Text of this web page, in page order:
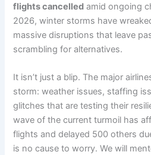
flights cancelled amid ongoing
2026, winter storms have
massive disruptions that leave
scrambling for alternatives.
It isn’t just a blip. The major
storm: weather issues, staffing
glitches that are testing their
wave of the current turmoil has
flights and delayed 500 others
is no cause to worry. We will